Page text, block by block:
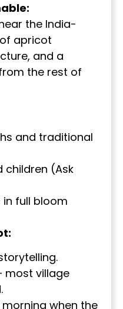
the India-
apricot
and a
the rest of
and traditional
children (Ask
full bloom
most village
when the